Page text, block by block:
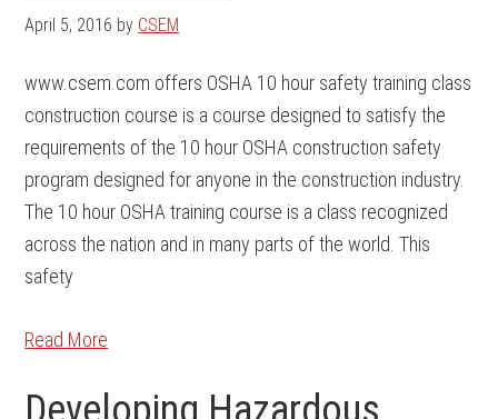
April 5, 2016 by CSEM
www.csem.com offers OSHA 10 hour safety training class
construction course is a course designed to satisfy the
requirements of the 10 hour OSHA construction safety
program designed for anyone in the construction industry.
The 10 hour OSHA training course is a class recognized
across the nation and in many parts of the world. This
safety
Read More